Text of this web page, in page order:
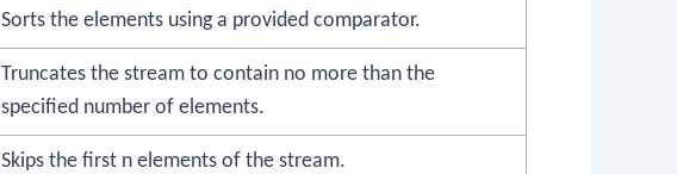
Sorts the elements using a provided comparator.
Truncates the stream to contain no more than the
specified number of elements.
Skips the first n elements of the stream.